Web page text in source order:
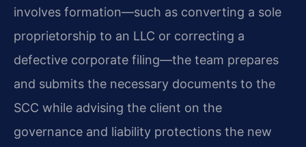
involves formation—such as converting a sole
proprietorship to an LLC or correcting a
defective corporate filing—the team prepares
and submits the necessary documents to the
SCC while advising the client on the
governance and liability protections the new